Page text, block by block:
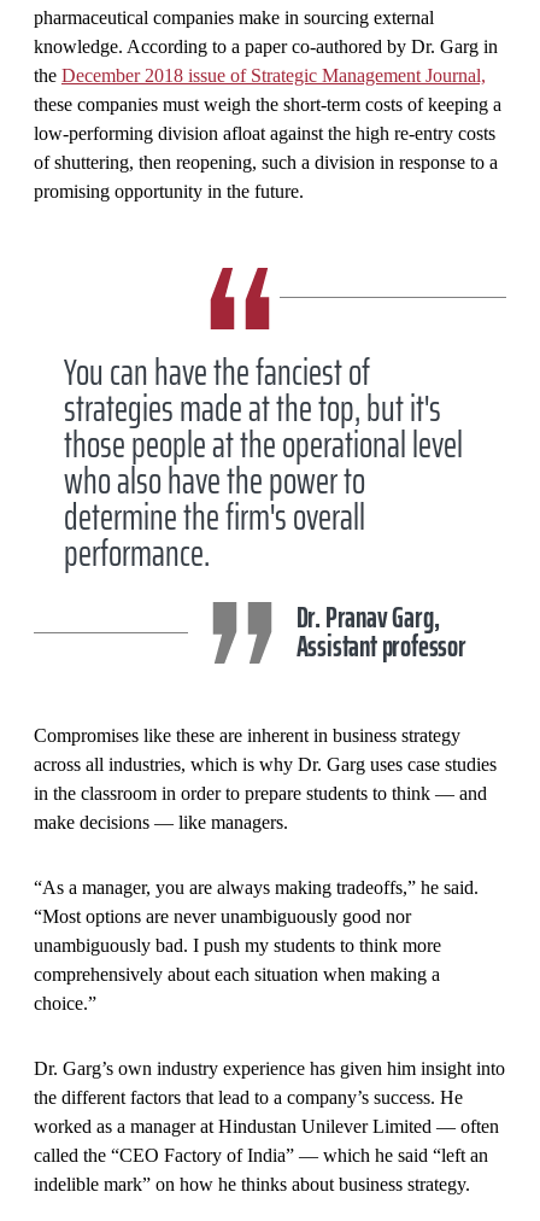
pharmaceutical companies make in sourcing external
knowledge. According to a paper co-authored by Dr. Garg in
the December 2018 issue of Strategic Management Journal,
these companies must weigh the short-term costs of keeping a
low-performing division afloat against the high re-entry costs
of shuttering, then reopening, such a division in response to a
promising opportunity in the future.
You can have the fanciest of
strategies made at the top, but it's
those people at the operational level
who also have the power to
determine the firm's overall
performance.
Dr. Pranav Garg,
Assistant professor
Compromises like these are inherent in business strategy
across all industries, which is why Dr. Garg uses case studies
in the classroom in order to prepare students to think — and
make decisions — like managers.
“As a manager, you are always making tradeoffs,” he said.
“Most options are never unambiguously good nor
unambiguously bad. I push my students to think more
comprehensively about each situation when making a
choice.”
Dr. Garg’s own industry experience has given him insight into
the different factors that lead to a company’s success. He
worked as a manager at Hindustan Unilever Limited — often
called the “CEO Factory of India” — which he said “left an
indelible mark” on how he thinks about business strategy.